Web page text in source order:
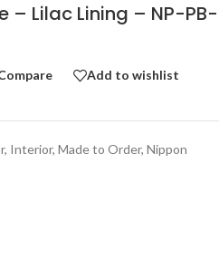
– Lilac Lining – NP-PB-
Add to wishlist
, Interior, Made to Order, Nippon